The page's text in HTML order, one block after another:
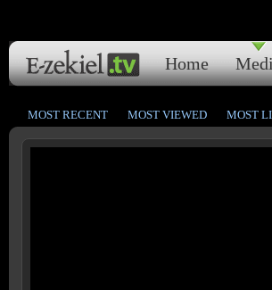
Home
MOST RECENT MOST VIEWED MOST